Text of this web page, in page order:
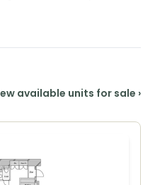
available units for sale ›